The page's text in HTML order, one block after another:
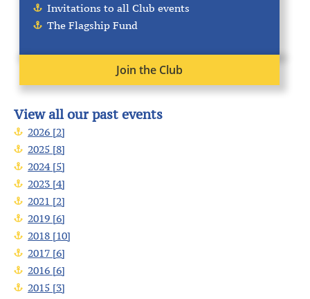
Invitations to all Club events
The Flagship Fund
Join the Club
View all our past events
2026 [2]
2025 [8]
2024 [5]
2023 [4]
2021 [2]
2019 [6]
2018 [10]
2017 [6]
2016 [6]
2015 [3]